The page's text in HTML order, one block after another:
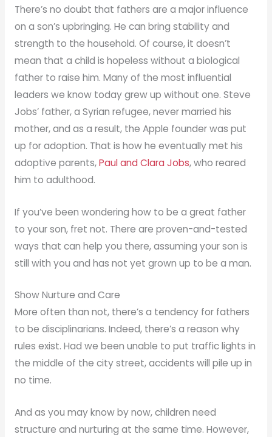
There’s no doubt that fathers are a major influence
on a son’s upbringing. He can bring stability and
strength to the household. Of course, it doesn’t
mean that a child is hopeless without a biological
father to raise him. Many of the most influential
leaders we know today grew up without one. Steve
Jobs’ father, a Syrian refugee, never married his
mother, and as a result, the Apple founder was put
up for adoption. That is how he eventually met his
adoptive parents,Paul and Clara Jobs, who reared
him to adulthood.
If you’ve been wondering how to be a great father
to your son, fret not. There are proven-and-tested
ways that can help you there, assuming your son is
still with you and has not yet grown up to be a man.
Show Nurture and Care
More often than not, there’s a tendency for fathers
to be disciplinarians. Indeed, there’s a reason why
rules exist. Had we been unable to put traffic lights in
the middle of the city street, accidents will pile up in
no time.
And as you may know by now, children need
structure and nurturing at the same time. However,